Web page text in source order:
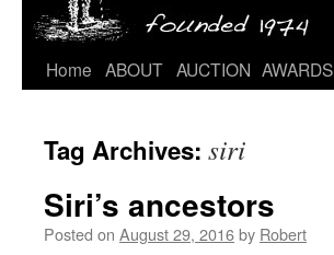
Skip
content
Home ABOUT AUCTION AWARDS
Tag Archives: siri
Siri’s ancestors
Posted on August 29, 2016by Robert